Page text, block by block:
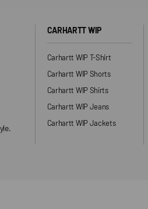
CARHARTT WIP
Carhartt WIP T-Shirt
Carhartt WIP Shorts
Carhartt WIP Shirts
Carhartt WIP Jeans
Carhartt WIP Jackets